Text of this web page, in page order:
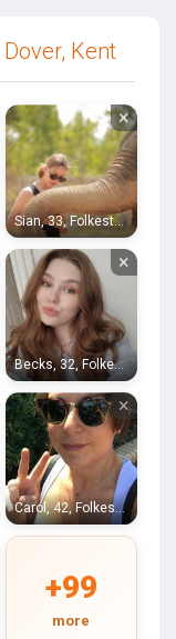
Dover, Kent
×
Sian, 33, Folkestone
×
Becks, 32, Folkestone
×
Carol, 42, Folkestone
+99
more